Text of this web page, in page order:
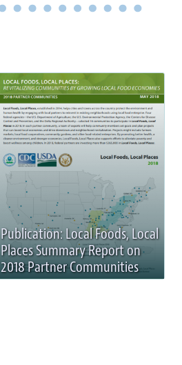
Publication: Local Foods, Local
Places Summary Report on
2018 Partner Communities